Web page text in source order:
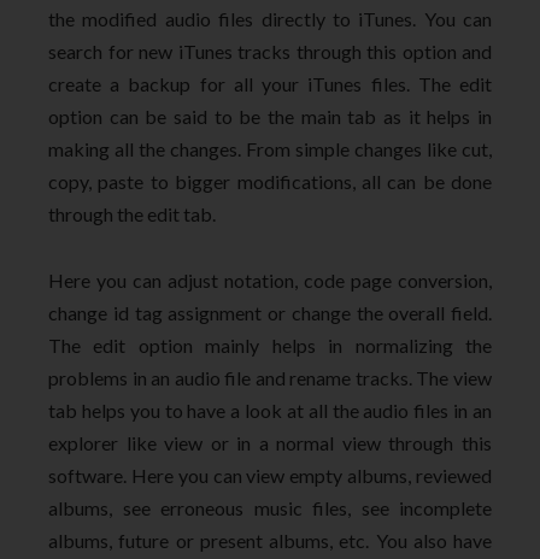
the modified audio files directly to iTunes. You can
search for new iTunes tracks through this option and
create a backup for all your iTunes files. The edit
option can be said to be the main tab as it helps in
making all the changes. From simple changes like cut,
copy, paste to bigger modifications, all can be done
through the edit tab.
Here you can adjust notation, code page conversion,
change id tag assignment or change the overall field.
The edit option mainly helps in normalizing the
problems in an audio file and rename tracks. The view
tab helps you to have a look at all the audio files in an
explorer like view or in a normal view through this
software. Here you can view empty albums, reviewed
albums, see erroneous music files, see incomplete
albums, future or present albums, etc. You also have